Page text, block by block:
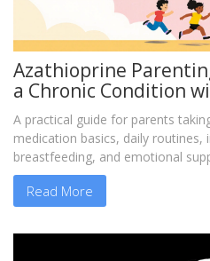
Azathioprine
a Chronic Condition
A practical guide for parents
medication basics, daily routines,
breastfeeding, and emotional
Read More